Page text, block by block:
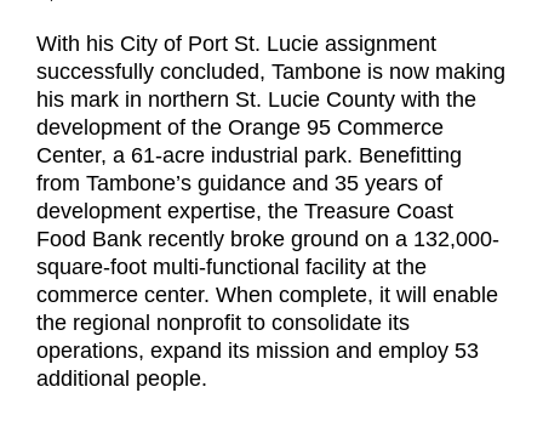
With his City of Port St. Lucie assignment
successfully concluded, Tambone is now making
his mark in northern St. Lucie County with the
development of the Orange 95 Commerce
Center, a 61-acre industrial park. Benefitting
from Tambone’s guidance and 35 years of
development expertise, the Treasure Coast
Food Bank recently broke ground on a 132,000-
square-foot multi-functional facility at the
commerce center. When complete, it will enable
the regional nonprofit to consolidate its
operations, expand its mission and employ 53
additional people.